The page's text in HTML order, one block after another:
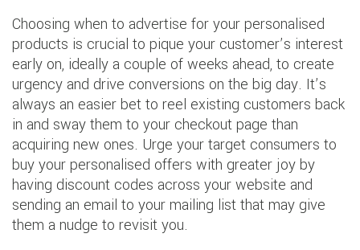
Choosing when to advertise for your personalised
products is crucial to pique your customer’s interest
early on, ideally a couple of weeks ahead, to create
urgency and drive conversions on the big day. It’s
always an easier bet to reel existing customers back
in and sway them to your checkout page than
acquiring new ones. Urge your target consumers to
buy your personalised offers with greater joy by
having discount codes across your website and
sending an email to your mailing list that may give
them a nudge to revisit you.